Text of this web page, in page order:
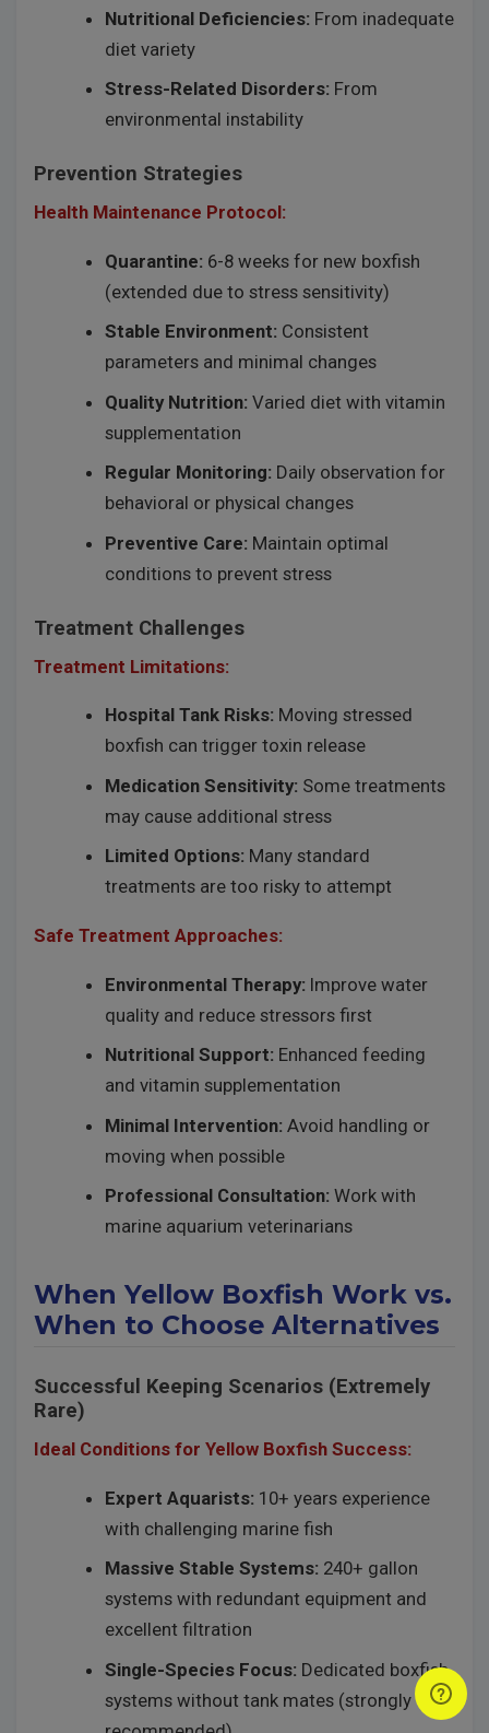
Nutritional Deficiencies: From inadequate
diet variety
Stress-Related Disorders: From
environmental instability
Prevention Strategies
Health Maintenance Protocol:
Quarantine: 6-8 weeks for new boxfish
(extended due to stress sensitivity)
Stable Environment: Consistent
parameters and minimal changes
Quality Nutrition: Varied diet with vitamin
supplementation
Regular Monitoring: Daily observation for
behavioral or physical changes
Preventive Care: Maintain optimal
conditions to prevent stress
Treatment Challenges
Treatment Limitations:
Hospital Tank Risks: Moving stressed
boxfish can trigger toxin release
Medication Sensitivity: Some treatments
may cause additional stress
Limited Options: Many standard
treatments are too risky to attempt
Safe Treatment Approaches:
Environmental Therapy: Improve water
quality and reduce stressors first
Nutritional Support: Enhanced feeding
and vitamin supplementation
Minimal Intervention: Avoid handling or
moving when possible
Professional Consultation: Work with
marine aquarium veterinarians
When Yellow Boxfish Work vs.
When to Choose Alternatives
Successful Keeping Scenarios (Extremely
Rare)
Ideal Conditions for Yellow Boxfish Success:
Expert Aquarists: 10+ years experience
with challenging marine fish
Massive Stable Systems: 240+ gallon
systems with redundant equipment and
excellent filtration
Single-Species Focus: Dedicated boxfish
systems without tank mates (strongly